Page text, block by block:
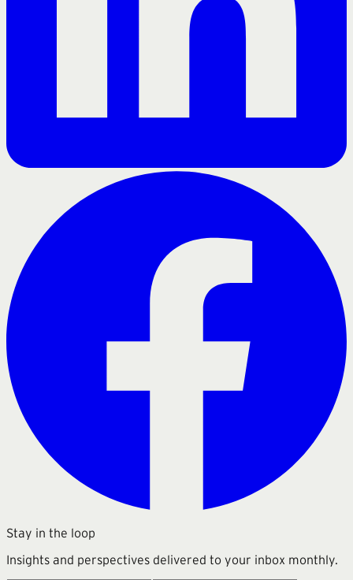
Stay in the loop
Insights and perspectives delivered to your inbox monthly.